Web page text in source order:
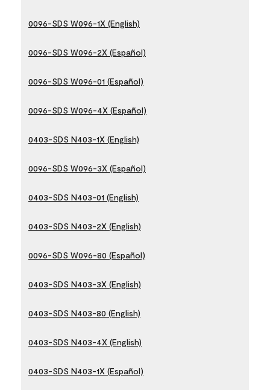
0096-SDS W096-1X (English)
0096-SDS W096-2X (Español)
0096-SDS W096-01 (Español)
0096-SDS W096-4X (Español)
0403-SDS N403-1X (English)
0096-SDS W096-3X (Español)
0403-SDS N403-01 (English)
0403-SDS N403-2X (English)
0096-SDS W096-80 (Español)
0403-SDS N403-3X (English)
0403-SDS N403-80 (English)
0403-SDS N403-4X (English)
0403-SDS N403-1X (Español)